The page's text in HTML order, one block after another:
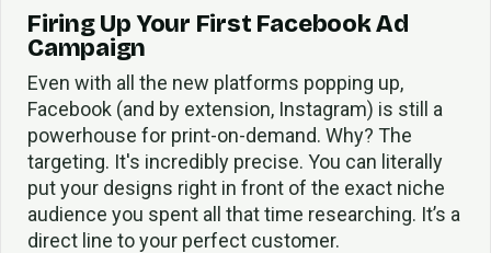
Firing Up Your First Facebook Ad
Campaign
Even with all the new platforms popping up,
Facebook (and by extension, Instagram) is still a
powerhouse for print-on-demand. Why? The
targeting. It's incredibly precise. You can literally
put your designs right in front of the exact niche
audience you spent all that time researching. It’s a
direct line to your perfect customer.